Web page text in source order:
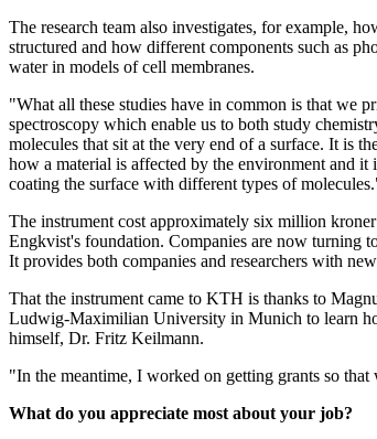
The research team also investigates, for example,
structured and how different components such as
water in models of cell membranes.
"What all these studies have in common is that we
spectroscopy which enable us to both study
molecules that sit at the very end of a surface. It is
how a material is affected by the environment and
coating the surface with different types of
The instrument cost approximately six million
Engkvist's foundation. Companies are now turning
It provides both companies and researchers with
That the instrument came to KTH is thanks to
Ludwig-Maximilian University in Munich to learn
himself, Dr. Fritz Keilmann.
"In the meantime, I worked on getting grants so
What do you appreciate most about your job?